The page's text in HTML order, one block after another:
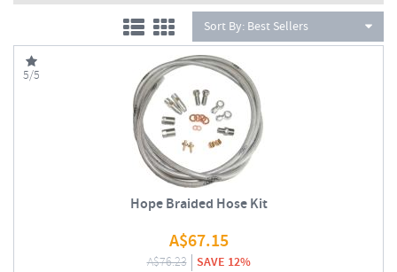
Sort By: Best Sellers
5/5
Hope Braided Hose Kit
A$67.15
A$76.23 SAVE 12%